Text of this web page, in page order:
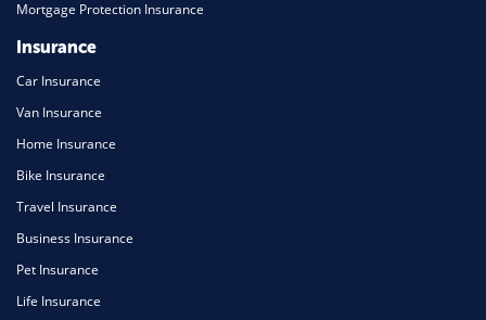
Mortgage Protection Insurance
Insurance
Car Insurance
Van Insurance
Home Insurance
Bike Insurance
Travel Insurance
Business Insurance
Pet Insurance
Life Insurance